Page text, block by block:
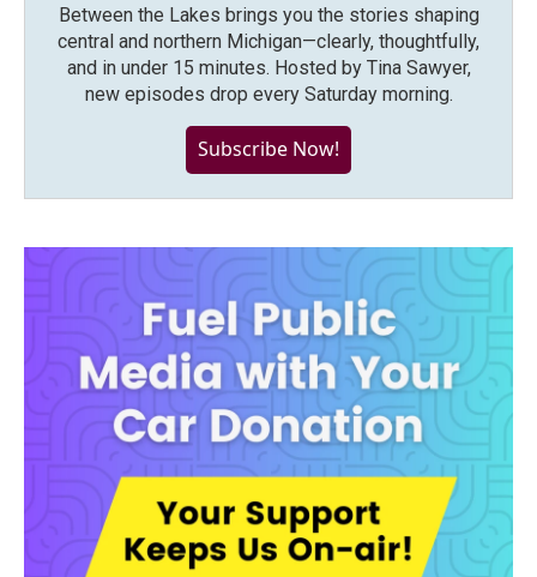
Between the Lakes brings you the stories shaping
central and northern Michigan—clearly, thoughtfully,
and in under 15 minutes. Hosted by Tina Sawyer,
new episodes drop every Saturday morning.
Subscribe Now!